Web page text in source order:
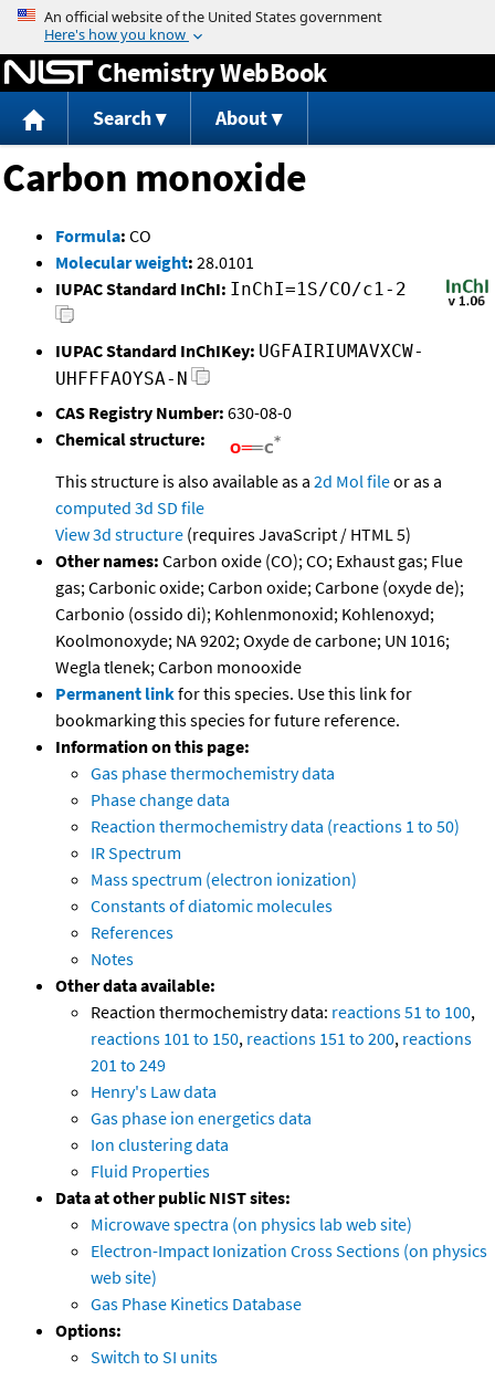
Jump to content
Chemistry WebBook
Search About
Carbon monoxide
Formula: CO
Molecular weight: 28.0101
IUPAC Standard InChI: InChI=1S/CO/c1-2
IUPAC Standard InChIKey: UGFAIRIUMAVXCW-
UHFFFAOYSA-N
CAS Registry Number: 630-08-0
Chemical structure:
This structure is also available as a 2d Mol fileor as a
computed 3d SD file
View 3d structure (requires JavaScript / HTML 5)
Other names: Carbon oxide (CO); CO; Exhaust gas; Flue
gas; Carbonic oxide; Carbon oxide; Carbone (oxyde de);
Carbonio (ossido di); Kohlenmonoxid; Kohlenoxyd;
Koolmonoxyde; NA 9202; Oxyde de carbone; UN 1016;
Wegla tlenek; Carbon monooxide
Permanent linkfor this species. Use this link for
bookmarking this species for future reference.
Information on this page:
Gas phase thermochemistry data
Phase change data
Reaction thermochemistry data (reactions 1 to 50)
IR Spectrum
Mass spectrum (electron ionization)
Constants of diatomic molecules
References
Notes
Other data available:
Reaction thermochemistry data: reactions 51 to 100,
reactions 101 to 150, reactions 151 to 200, reactions
201 to 249
Henry's Law data
Gas phase ion energetics data
Ion clustering data
Fluid Properties
Data at other public NIST sites:
Microwave spectra (on physics lab web site)
Electron-Impact Ionization Cross Sections (on physics
web site)
Gas Phase Kinetics Database
Options:
Switch to SI units